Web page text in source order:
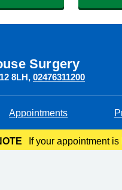
Surgery
8LH 02476311200
Appointments
If your appointment